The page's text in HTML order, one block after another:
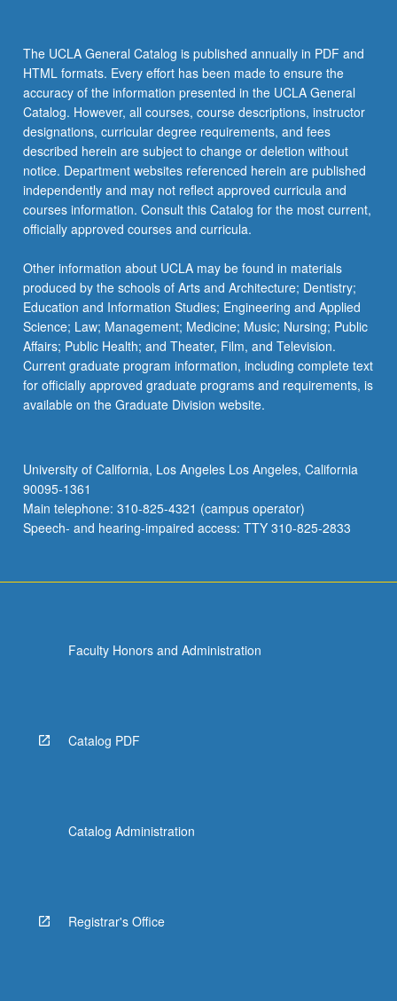
The UCLA General Catalog is published annually in PDF and
HTML formats. Every effort has been made to ensure the
accuracy of the information presented in the UCLA General
Catalog. However, all courses, course descriptions, instructor
designations, curricular degree requirements, and fees
described herein are subject to change or deletion without
notice. Department websites referenced herein are published
independently and may not reflect approved curricula and
courses information. Consult this Catalog for the most current,
officially approved courses and curricula.
Other information about UCLA may be found in materials
produced by the schools of Arts and Architecture; Dentistry;
Education and Information Studies; Engineering and Applied
Science; Law; Management; Medicine; Music; Nursing; Public
Affairs; Public Health; and Theater, Film, and Television.
Current graduate program information, including complete text
for officially approved graduate programs and requirements, is
available on the Graduate Division website.
University of California, Los Angeles Los Angeles, California
90095-1361
Main telephone: 310-825-4321 (campus operator)
Speech- and hearing-impaired access: TTY 310-825-2833
Faculty Honors and Administration
Catalog PDF
Catalog Administration
Registrar's Office